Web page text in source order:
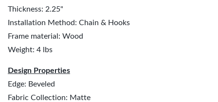
Thickness: 2.25"
Installation Method: Chain & Hooks
Frame material: Wood
Weight: 4 lbs
Design Properties
Edge: Beveled
Fabric Collection: Matte